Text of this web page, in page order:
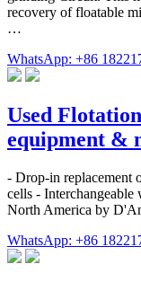
recovery of floatable
…
WhatsApp: +86
Used
equipment &
- Drop-in replacement
cells -
North America by
WhatsApp: +86